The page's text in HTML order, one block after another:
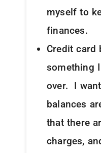
myself to
finances.
Credit card
something
over. I
balances
that there
charges,